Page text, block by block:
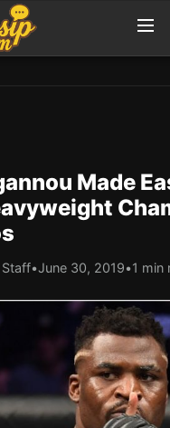
Made
•June 30, 2019•1 min